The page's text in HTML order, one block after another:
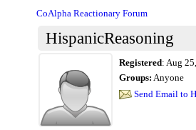
CoAlpha Reactionary Forum
HispanicReasoning
Registered: Aug
Groups: Anyone
Send Email to